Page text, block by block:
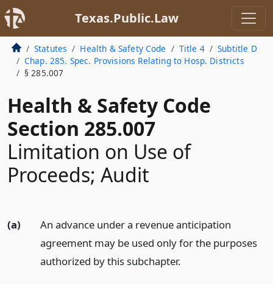
Texas.Public.Law
Statutes Health & Safety Code Title 4
Subtitle D
Chap. 285. Spec. Provisions Relating to Hosp. Districts
§ 285.007
Health & Safety Code
Section 285.007
Limitation on Use of
Proceeds; Audit
(a)
An advance under a revenue anticipation
agreement may be used only for the purposes
authorized by this subchapter.